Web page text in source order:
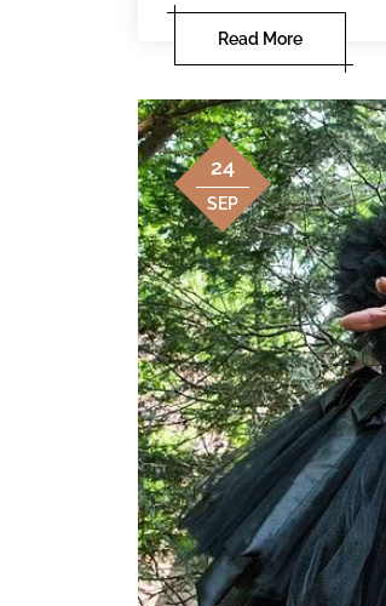
Read More
24
SEP